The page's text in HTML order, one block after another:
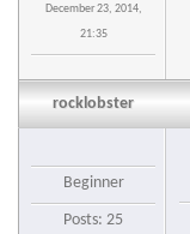
December 23, 2014,
21:35
rocklobster
Beginner
Posts: 25